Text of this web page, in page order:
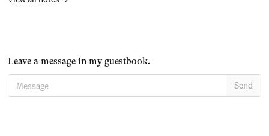
Leave a message in my guestbook.
Message Send